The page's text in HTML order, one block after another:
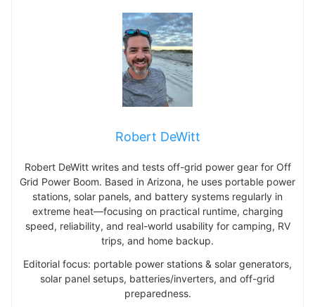
Robert DeWitt
Robert DeWitt writes and tests off-grid power gear for Off
Grid Power Boom. Based in Arizona, he uses portable power
stations, solar panels, and battery systems regularly in
extreme heat—focusing on practical runtime, charging
speed, reliability, and real-world usability for camping, RV
trips, and home backup.
Editorial focus: portable power stations & solar generators,
solar panel setups, batteries/inverters, and off-grid
preparedness.